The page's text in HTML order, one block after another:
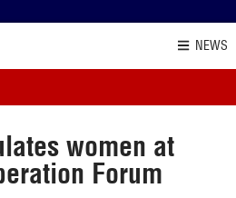
NEWS
women at
Forum